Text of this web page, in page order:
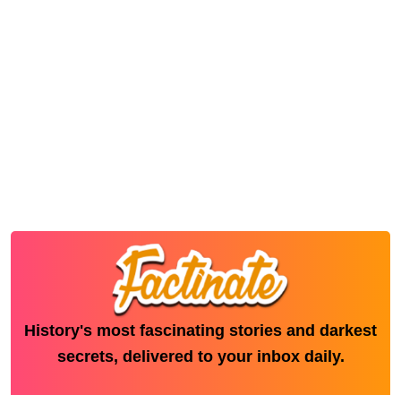
History's most fascinating stories and darkest
secrets, delivered to your inbox daily.